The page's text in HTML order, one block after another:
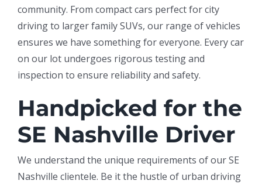
community. From compact cars perfect for city
driving to larger family SUVs, our range of vehicles
ensures we have something for everyone. Every car
on our lot undergoes rigorous testing and
inspection to ensure reliability and safety.
Handpicked for the
SE Nashville Driver
We understand the unique requirements of our SE
Nashville clientele. Be it the hustle of urban driving